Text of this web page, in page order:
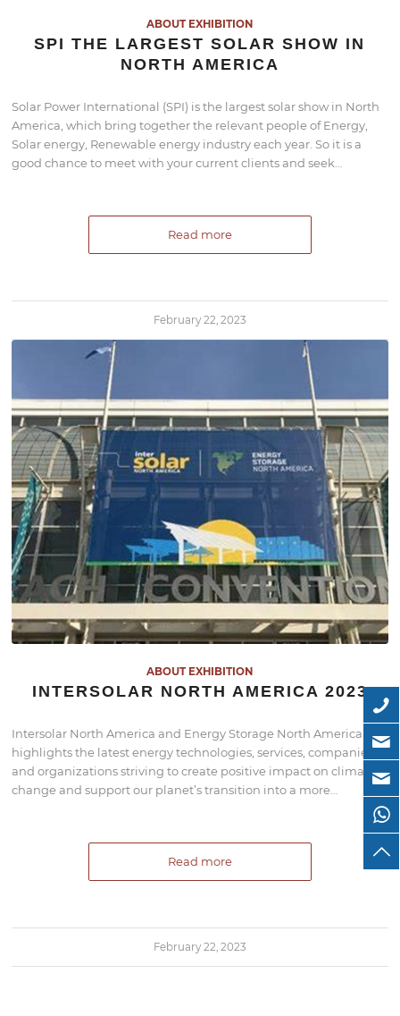
ABOUT EXHIBITION
SPI THE LARGEST SOLAR SHOW IN
NORTH AMERICA
Solar Power International (SPI) is the largest solar show in North
America, which bring together the relevant people of Energy,
Solar energy, Renewable energy industry each year. So it is a
good chance to meet with your current clients and seek…
Read more
February 22, 2023
ABOUT EXHIBITION
INTERSOLAR NORTH AMERICA 2023
Intersolar North America and Energy Storage North America
highlights the latest energy technologies, services, companies,
and organizations striving to create positive impact on climate
change and support our planet’s transition into a more…
Read more
February 22, 2023